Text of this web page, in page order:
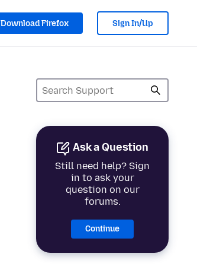
Download Firefox Sign In/Up
Ask a Question
Still need help? Sign
in to ask your
question on our
forums.
Continue